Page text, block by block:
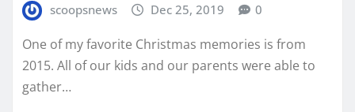
scoopsnews Dec 25, 2019 0
One of my favorite Christmas memories is from
2015. All of our kids and our parents were able to
gather…